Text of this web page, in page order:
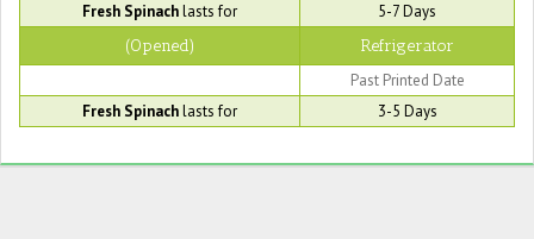
Fresh Spinachlasts for
5-7 Days
(Opened)
Refrigerator
Past Printed Date
Fresh Spinachlasts for 3-5 Days